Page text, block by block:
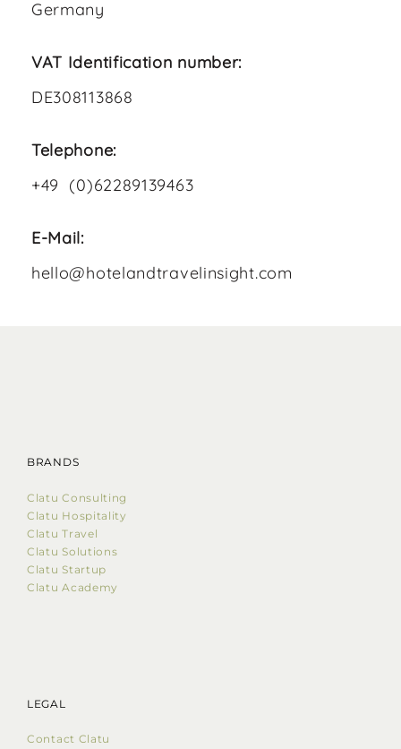
Germany
VAT Identification number:
DE308113868
Telephone:
+49 (0)62289139463
E-Mail:
hello@hotelandtravelinsight.com
BRANDS
Clatu Consulting
Clatu Hospitality
Clatu Travel
Clatu Solutions
Clatu Startup
Clatu Academy
LEGAL
Contact Clatu